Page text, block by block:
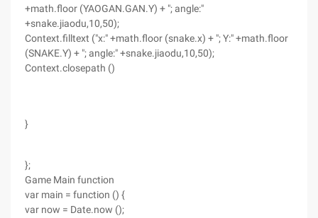
+math.floor (YAOGAN.GAN.Y) + "; angle:"
+snake.jiaodu,10,50);
Context.filltext ("x:" +math.floor (snake.x) + "; Y:" +math.floor
(SNAKE.Y) + "; angle:" +snake.jiaodu,10,50);
Context.closepath ()
}
};
Game Main function
var main = function () {
var now = Date.now ();